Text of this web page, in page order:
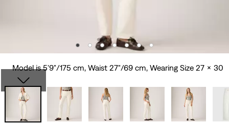
Model is 5'9"/175 cm, Waist 27"/69 cm, Wearing Size 27 x 30